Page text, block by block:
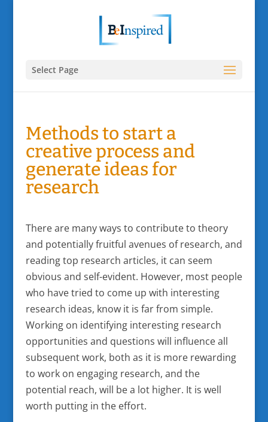
Select Page
Methods to start a
creative process and
generate ideas for
research
There are many ways to contribute to theory
and potentially fruitful avenues of research, and
reading top research articles, it can seem
obvious and self-evident. However, most people
who have tried to come up with interesting
research ideas, know it is far from simple.
Working on identifying interesting research
opportunities and questions will influence all
subsequent work, both as it is more rewarding
to work on engaging research, and the
potential reach, will be a lot higher. It is well
worth putting in the effort.